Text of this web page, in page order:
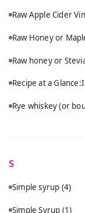
Raw Apple Cider
Raw Honey or
Raw honey or
Recipe at a
Rye whiskey (or
S
Simple syrup (4)
Simple Syrup (1)